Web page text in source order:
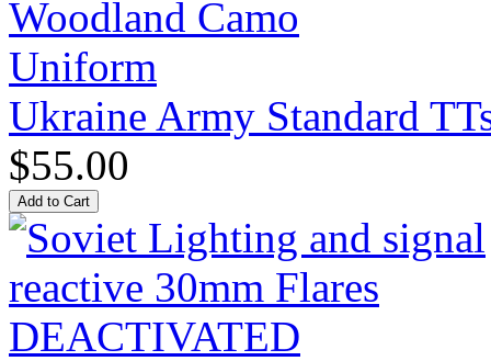
Ukraine Army Standard
$55.00